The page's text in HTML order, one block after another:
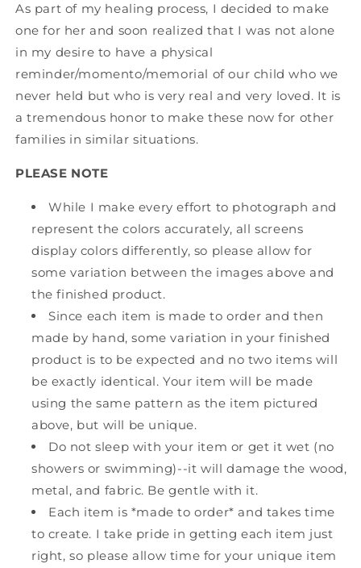
As part of my healing process, I decided to make
one for her and soon realized that I was not alone
in my desire to have a physical
reminder/momento/memorial of our child who we
never held but who is very real and very loved. It is
a tremendous honor to make these now for other
families in similar situations.
PLEASE NOTE
While I make every effort to photograph and
represent the colors accurately, all screens
display colors differently, so please allow for
some variation between the images above and
the finished product.
Since each item is made to order and then
made by hand, some variation in your finished
product is to be expected and no two items will
be exactly identical. Your item will be made
using the same pattern as the item pictured
above, but will be unique.
Do not sleep with your item or get it wet (no
showers or swimming)--it will damage the wood,
metal, and fabric. Be gentle with it.
Each item is *made to order* and takes time
to create. I take pride in getting each item just
right, so please allow time for your unique item